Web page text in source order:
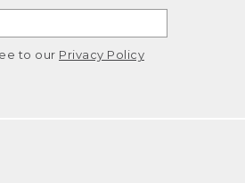
to our Privacy Policy